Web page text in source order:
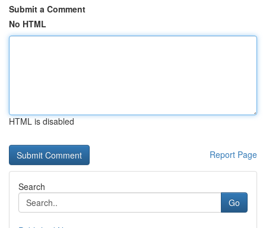
Submit a Comment
No HTML
HTML is disabled
Report Page
Search
Go